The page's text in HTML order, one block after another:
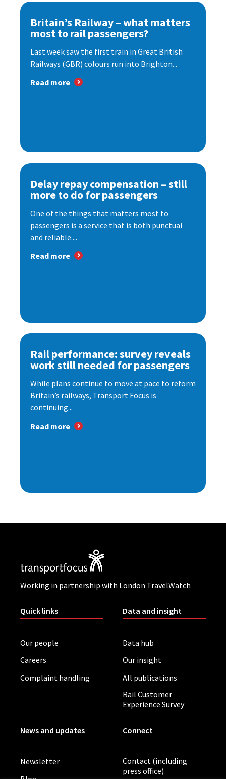
Britain’s Railway – what matters
most to rail passengers?
Last week saw the first train in Great British
Railways (GBR) colours run into Brighton...
Read more
Delay repay compensation – still
more to do for passengers
One of the things that matters most to
passengers is a service that is both punctual
and reliable....
Read more
Rail performance: survey reveals
work still needed for passengers
While plans continue to move at pace to reform
Britain’s railways, Transport Focus is
continuing...
Read more
Working in partnership with London TravelWatch
Quick links
Our people
Careers
Complaint handling
Data and insight
Data hub
Our insight
All publications
Rail Customer
Experience Survey
News and updates
Newsletter
Connect
Contact (including
press office)